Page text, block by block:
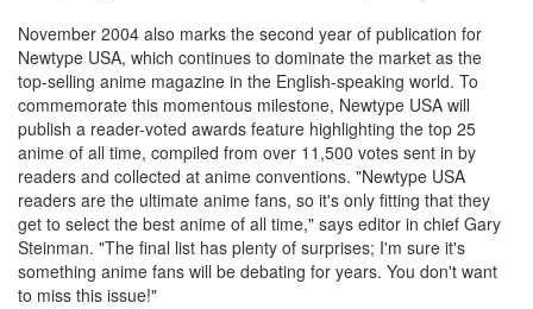
November 2004 also marks the second year of publication for
Newtype USA, which continues to dominate the market as the
top-selling anime magazine in the English-speaking world. To
commemorate this momentous milestone, Newtype USA will
publish a reader-voted awards feature highlighting the top 25
anime of all time, compiled from over 11,500 votes sent in by
readers and collected at anime conventions. "Newtype USA
readers are the ultimate anime fans, so it's only fitting that they
get to select the best anime of all time," says editor in chief Gary
Steinman. "The final list has plenty of surprises; I'm sure it's
something anime fans will be debating for years. You don't want
to miss this issue!"